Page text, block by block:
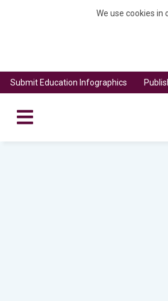
We use cookies
Submit Education Infographics